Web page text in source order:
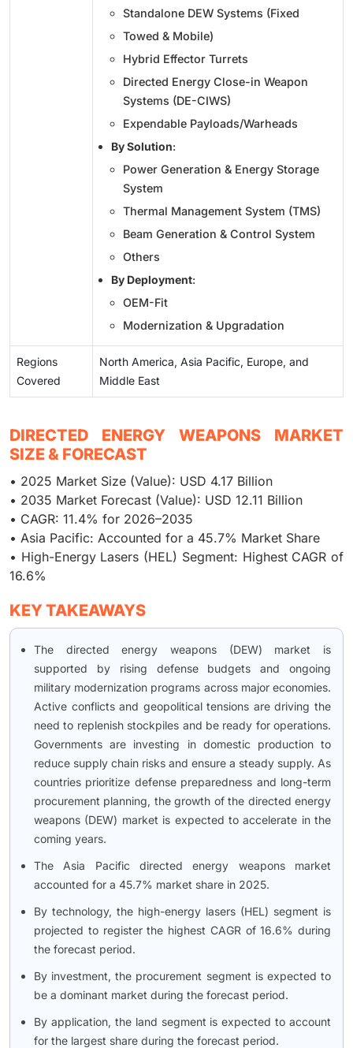
Standalone DEW Systems (Fixed
Towed & Mobile)
Hybrid Effector Turrets
Directed Energy Close-in Weapon
Systems (DE-CIWS)
Expendable Payloads/Warheads
By Solution:
Power Generation & Energy Storage
System
Thermal Management System (TMS)
Beam Generation & Control System
Others
By Deployment:
OEM-Fit
Modernization & Upgradation
Regions
Covered
North America, Asia Pacific, Europe, and
Middle East
DIRECTED ENERGY WEAPONS MARKET
SIZE & FORECAST
• 2025 Market Size (Value): USD 4.17 Billion
• 2035 Market Forecast (Value): USD 12.11 Billion
• CAGR: 11.4% for 2026–2035
• Asia Pacific: Accounted for a 45.7% Market Share
• High-Energy Lasers (HEL) Segment: Highest CAGR of
16.6%
KEY TAKEAWAYS
The directed energy weapons (DEW) market is
supported by rising defense budgets and ongoing
military modernization programs across major economies.
Active conflicts and geopolitical tensions are driving the
need to replenish stockpiles and be ready for operations.
Governments are investing in domestic production to
reduce supply chain risks and ensure a steady supply. As
countries prioritize defense preparedness and long-term
procurement planning, the growth of the directed energy
weapons (DEW) market is expected to accelerate in the
coming years.
The Asia Pacific directed energy weapons market
accounted for a 45.7% market share in 2025.
By technology, the high-energy lasers (HEL) segment is
projected to register the highest CAGR of 16.6% during
the forecast period.
By investment, the procurement segment is expected to
be a dominant market during the forecast period.
By application, the land segment is expected to account
for the largest share during the forecast period.